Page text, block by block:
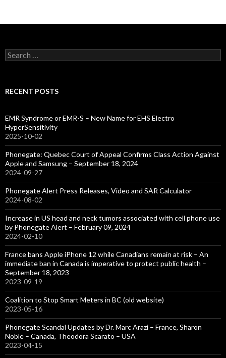
Search
for:
RECENT POSTS
EMR Syndrome or EMR-S – New Name for EHS Electro
HyperSensitivity
2025-10-02
Phonegate: Quebec Court of Appeal Confirms Class Action Against
Apple and Samsung – September 18, 2024
2024-09-27
Phonegate Alert Press Releases, Video and SAR Calculator
2024-08-02
Increase in US head and neck tumors associated with cell phone use
by Phonegate Alert – February 09, 2024
2024-02-10
France bans Apple iPhone 12 while Canadians remain at risk – An
immediate ban in Canada is imperative to protect public health –
September 18, 2023
2023-09-19
Coalition to Stop Smart Meters in BC (old website)
2023-05-16
Phonegate Scandal Updates by Dr. Marc Arazi – France, Sharon
Noble – Canada, Theodora Scarato – USA
2023-04-15